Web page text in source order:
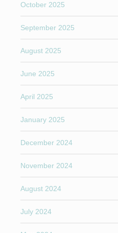
October 2025
September 2025
August 2025
June 2025
April 2025
January 2025
December 2024
November 2024
August 2024
July 2024